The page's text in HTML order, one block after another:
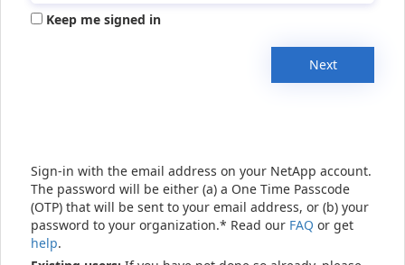
Keep me signed in
Next
Sign-in with the email address on your NetApp account.
The password will be either (a) a One Time Passcode
(OTP) that will be sent to your email address, or (b) your
password to your organization.* Read our FAQ or get
help.